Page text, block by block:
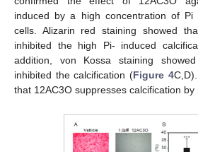
induced by a high concentration of Pi
cells. Alizarin red staining showed
inhibited the high Pi- induced
addition, von Kossa staining
inhibited the calcification (Figure 4
that 12AC3O suppresses calcification by